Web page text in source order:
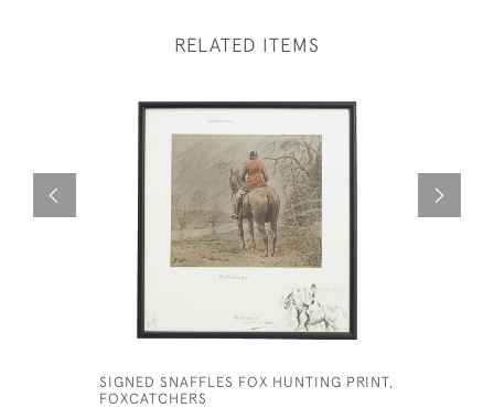
RELATED ITEMS
SIGNED SNAFFLES FOX HUNTING PRINT,
FOXCATCHERS